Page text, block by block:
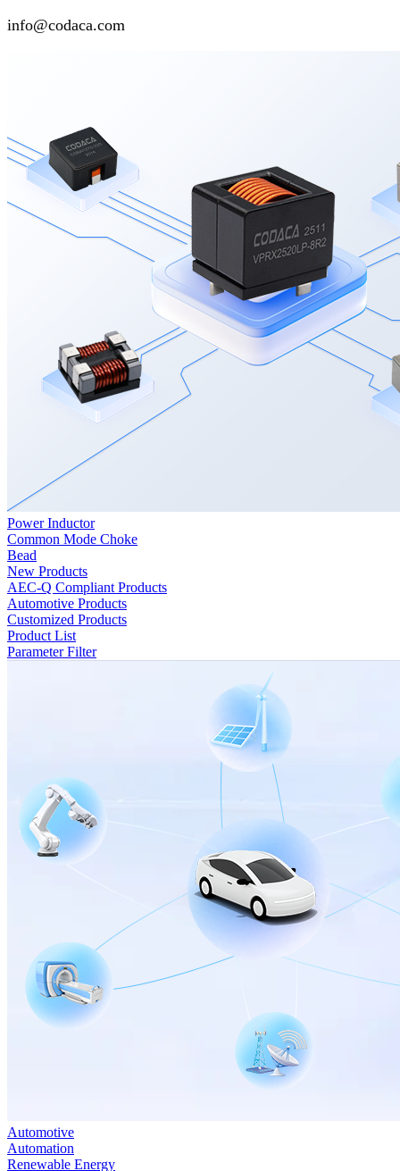
info@codaca.com
Power Inductor
Common Mode Choke
Bead
New Products
AEC-Q Compliant Products
Automotive Products
Customized Products
Product List
Parameter Filter
Automotive
Automation
Renewable Energy